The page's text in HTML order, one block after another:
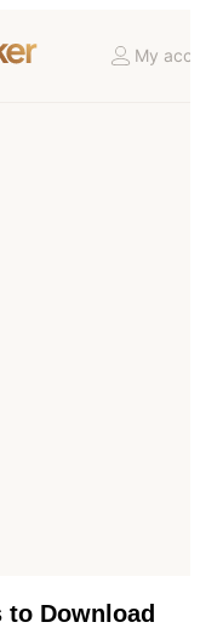
My
to Download